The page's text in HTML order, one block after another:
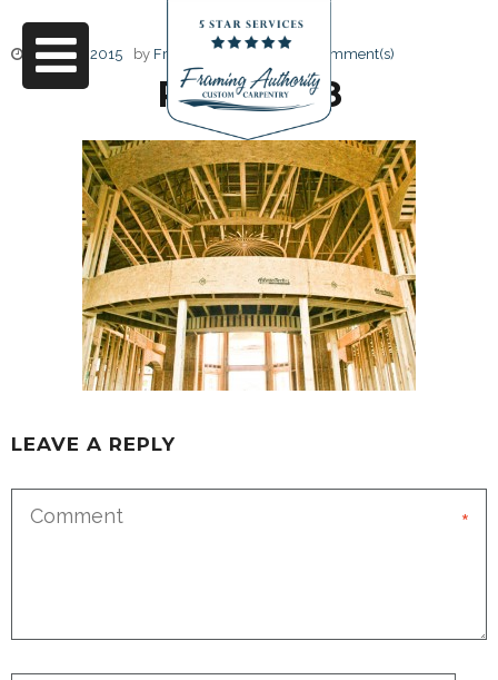
June 17, 2015 by Friendly Design 0 Comment(s)
RJ3A6698
LEAVE A REPLY
*